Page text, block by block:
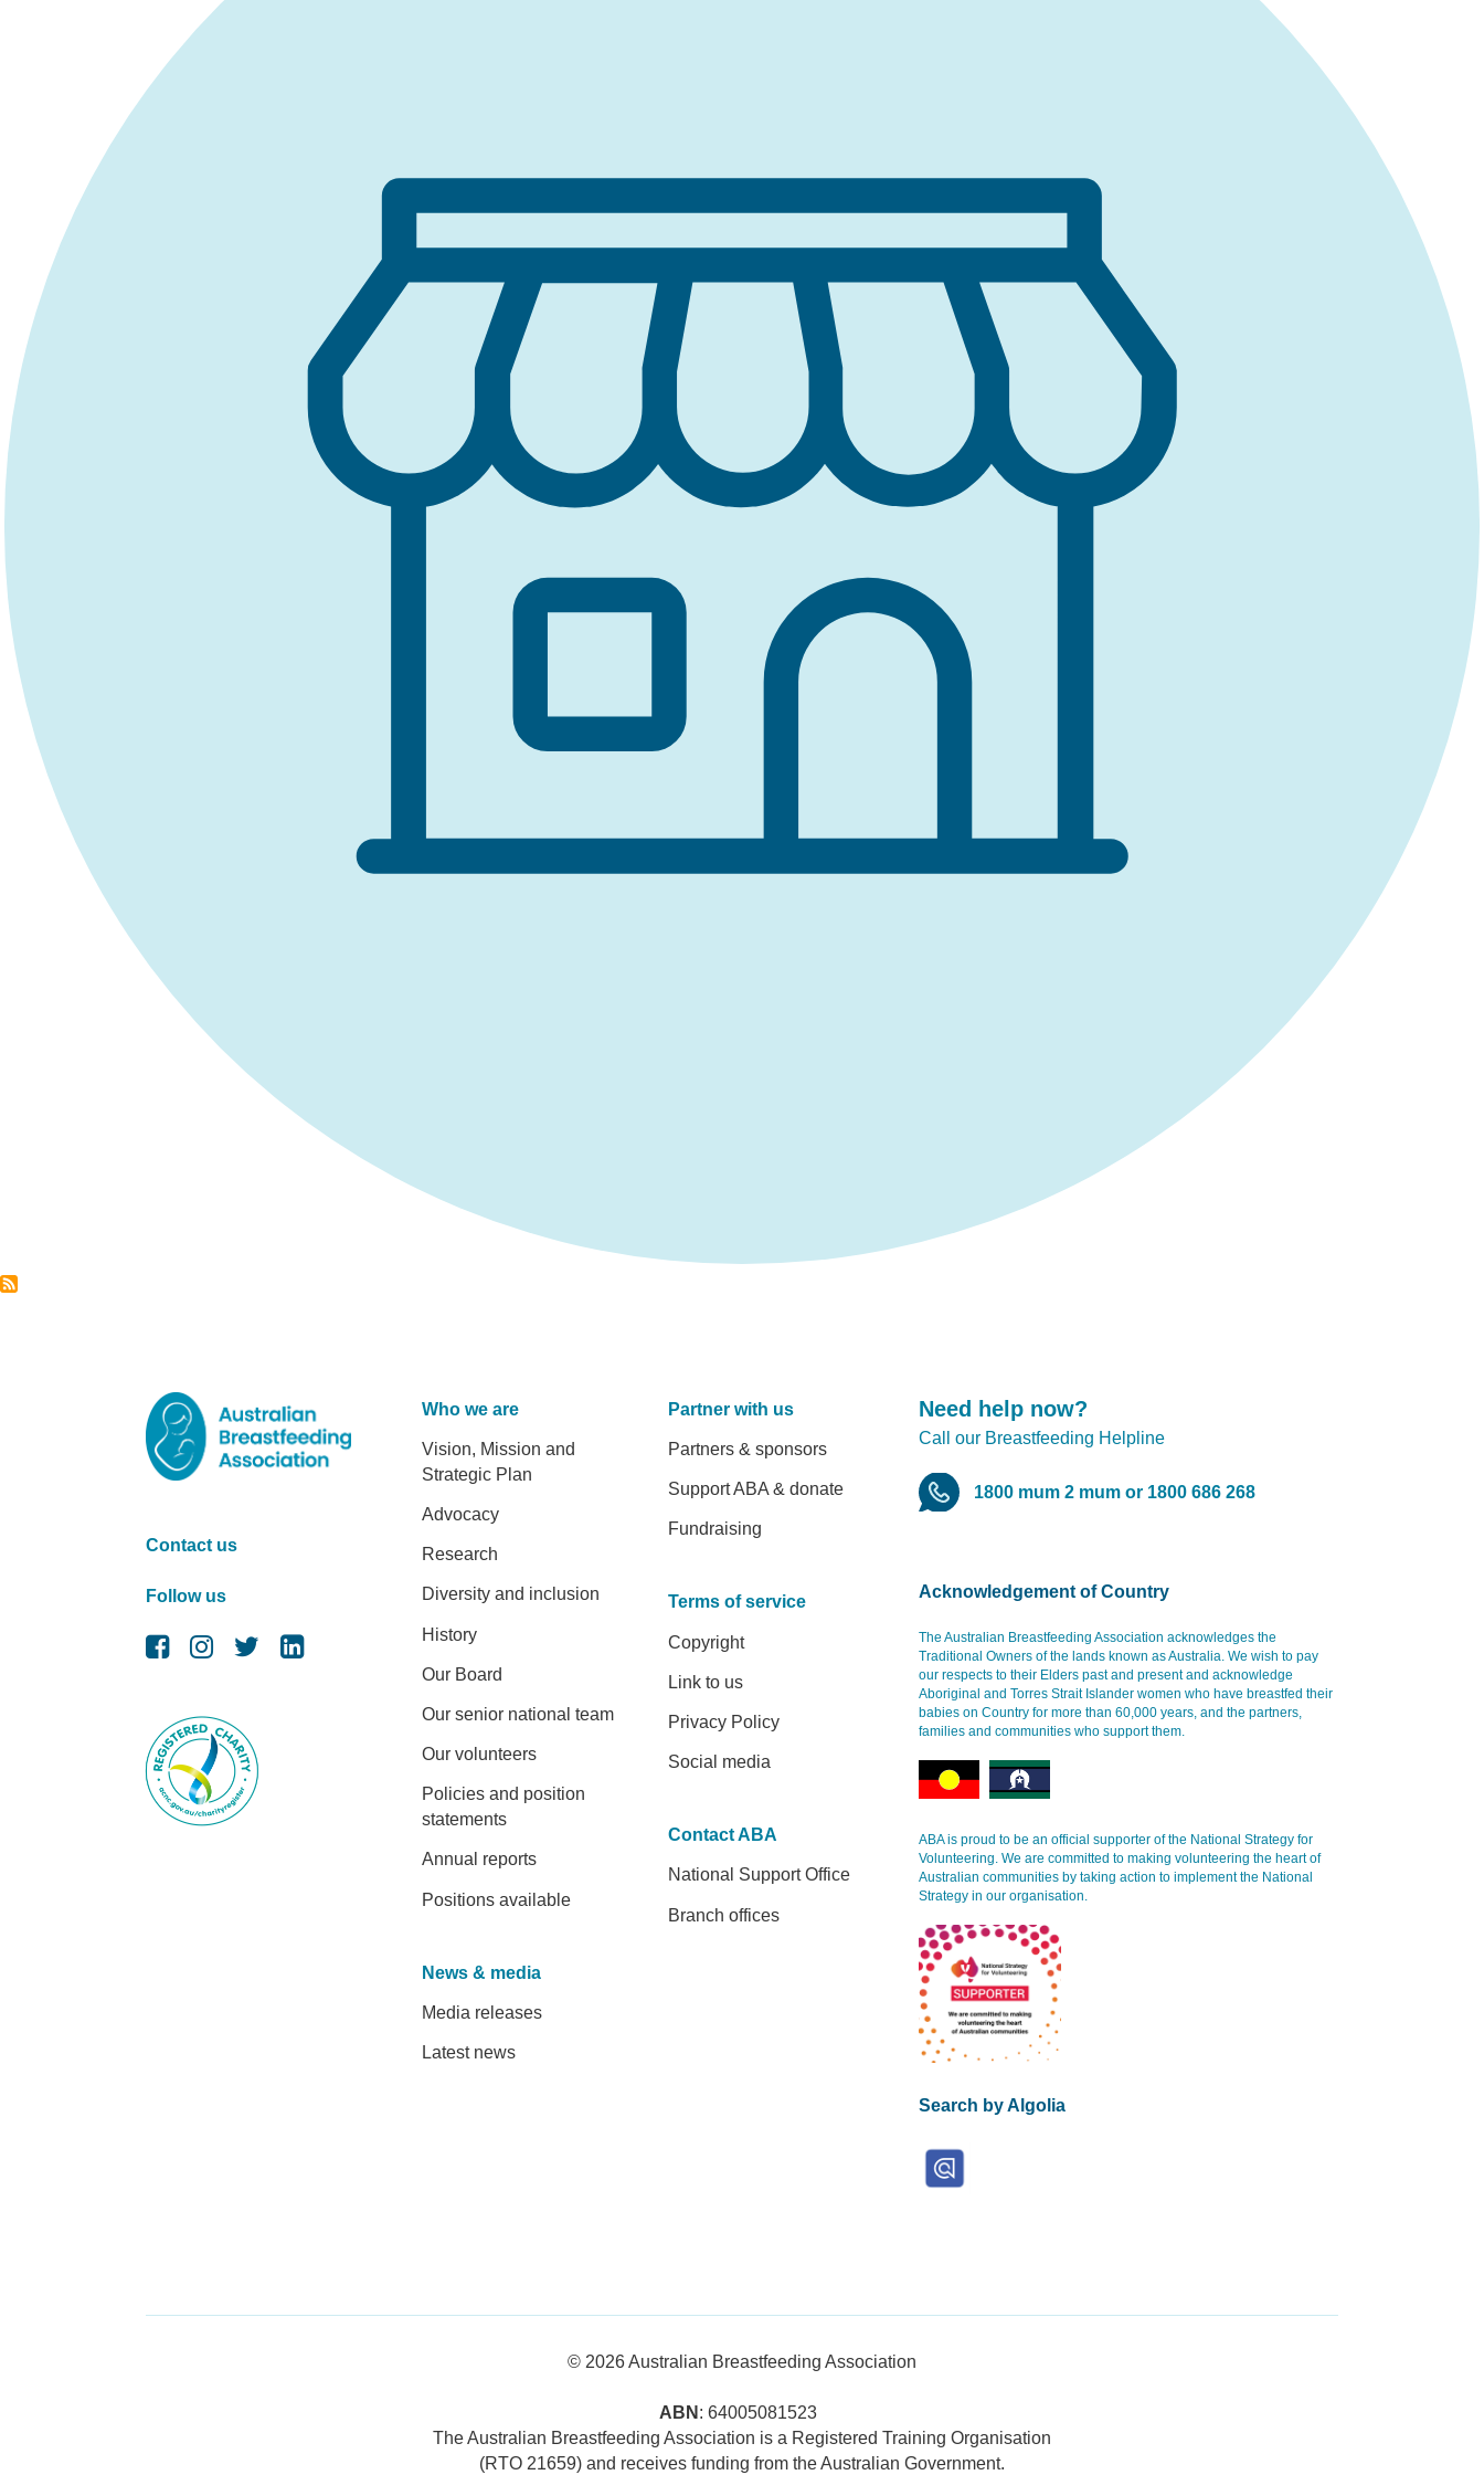
Contact us
Follow us
Need help now?
Call our Breastfeeding Helpline
1800 mum 2 mum or 1800 686 268
Acknowledgement of Country
The Australian Breastfeeding Association acknowledges the
Traditional Owners of the lands known as Australia. We wish to pay
our respects to their Elders past and present and acknowledge
Aboriginal and Torres Strait Islander women who have breastfed their
babies on Country for more than 60,000 years, and the partners,
families and communities who support them.
ABA is proud to be an official supporter of the National Strategy for
Volunteering. We are committed to making volunteering the heart of
Australian communities by taking action to implement the National
Strategy in our organisation.
Search by Algolia
Footer
Who we are
Vision, Mission and
Strategic Plan
Advocacy
Research
Diversity and inclusion
History
Our Board
Our senior national team
Our volunteers
Policies and position
statements
Annual reports
Positions available
News & media
Media releases
Latest news
Partner with us
Partners & sponsors
Support ABA & donate
Fundraising
Terms of service
Copyright
Link to us
Privacy Policy
Social media
Contact ABA
National Support Office
Branch offices
© 2026Australian Breastfeeding Association
ABN : 64005081523
The Australian Breastfeeding Association is a Registered Training Organisation
(RTO 21659) and receives funding from the Australian Government.